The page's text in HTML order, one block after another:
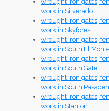
work in Silverado
wrought iron gates,
work in Skyforest
wrought iron gates,
work in South El
wrought iron gates,
work in South Gate
wrought iron gates,
work in South
wrought iron gates,
work in Stanton